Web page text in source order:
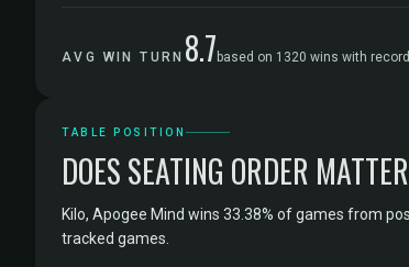
AVG WIN TURN 8.7 based on 1320 wins with
TABLE POSITION
DOES SEATING ORDER
Kilo, Apogee Mind wins 33.38% of games from
tracked games.